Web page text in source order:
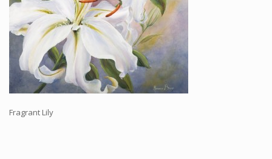
Contact
Store
Fragrant Lily